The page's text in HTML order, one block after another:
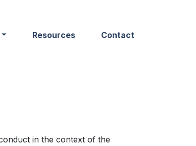
Resources Contact
in the context of the